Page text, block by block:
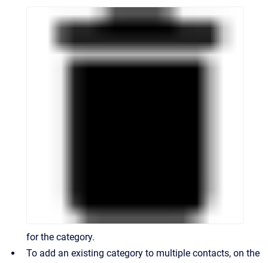
for the category.
To add an existing category to multiple contacts, on the